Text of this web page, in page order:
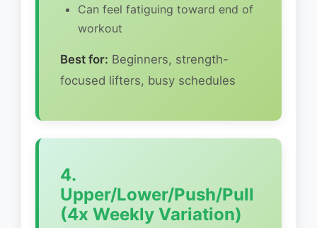
Can feel fatiguing toward end of
workout
Best for: Beginners, strength-
focused lifters, busy schedules
4.
Upper/Lower/Push/Pull
(4x Weekly Variation)